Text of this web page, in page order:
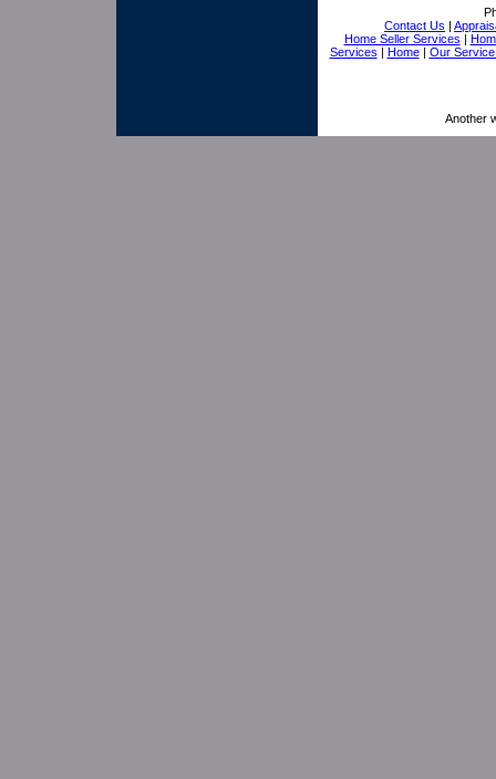
Contact Us |
Home Seller Services |
Services | Home| Our Service
Another